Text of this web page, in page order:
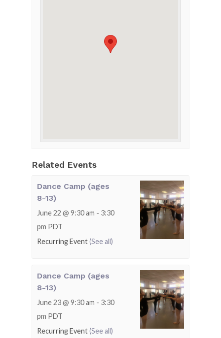
Related Events
Dance Camp (ages
8-13)
June 22 @ 9:30 am - 3:30
pm PDT
Recurring Event(See all)
Dance Camp (ages
8-13)
June 23 @ 9:30 am - 3:30
pm PDT
Recurring Event(See all)